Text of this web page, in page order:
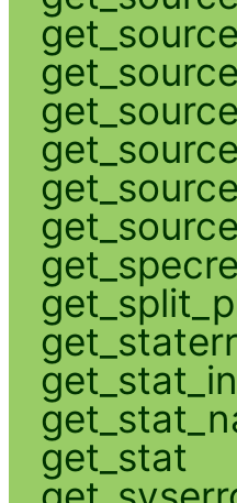
get_source
get_stat